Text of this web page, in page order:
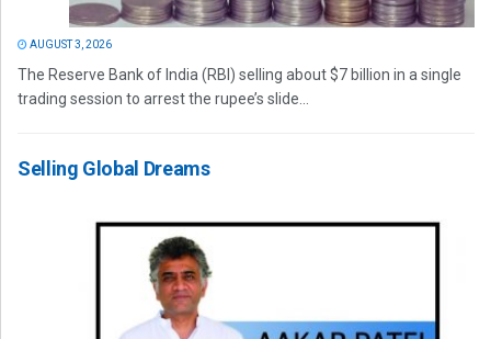
AUGUST 3, 2026
The Reserve Bank of India (RBI) selling about $7 billion in a single
trading session to arrest the rupee’s slide...
Selling Global Dreams